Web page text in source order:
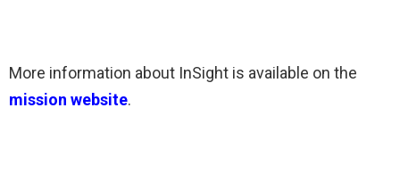
More information about InSight is available on the
mission website.